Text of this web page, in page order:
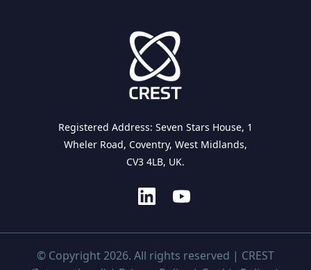
Registered Address: Seven Stars House, 1
Wheler Road, Coventry, West Midlands,
CV3 4LB, UK.
© Copyright 2026. All rights reserved | CREST